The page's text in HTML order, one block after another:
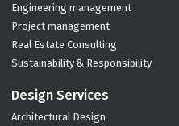
Engineering management
Project management
Real Estate Consulting
Sustainability & Responsibility
Design Services
Architectural Design